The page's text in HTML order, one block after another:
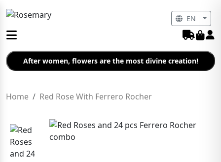
After women, flowers are the most divine creation!
Home Red Rose With Ferrero Rocher
EN